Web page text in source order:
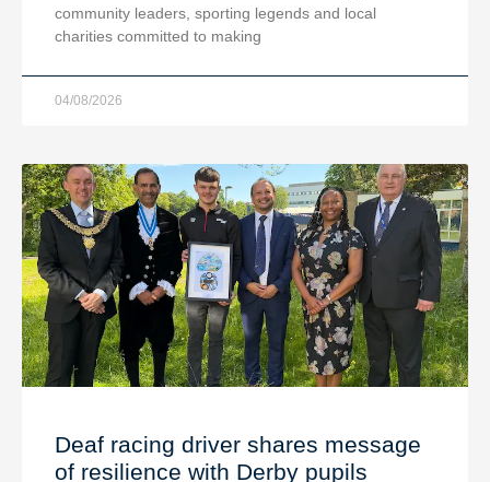
community leaders, sporting legends and local
charities committed to making
04/08/2026
Deaf racing driver shares message
of resilience with Derby pupils